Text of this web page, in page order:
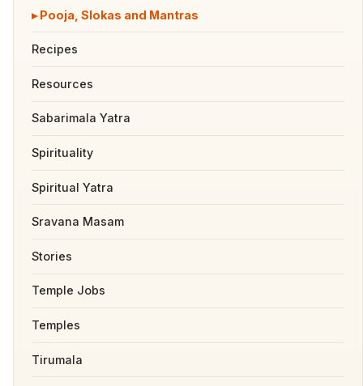
Pooja, Slokas and Mantras
Recipes
Resources
Sabarimala Yatra
Spirituality
Spiritual Yatra
Sravana Masam
Stories
Temple Jobs
Temples
Tirumala